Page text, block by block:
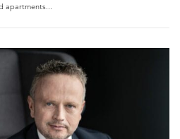
apartments...